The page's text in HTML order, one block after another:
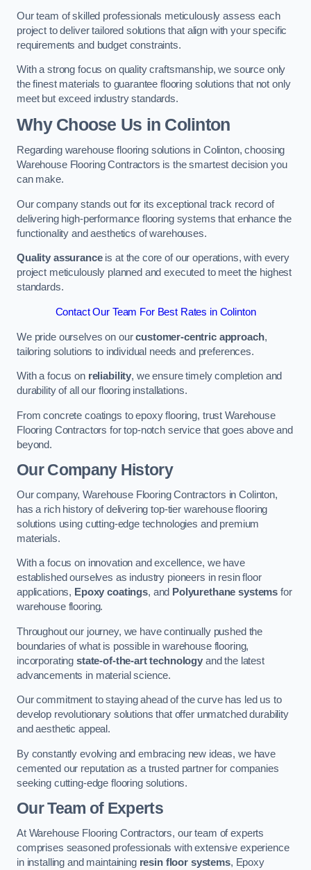
Our team of skilled professionals meticulously assess each
project to deliver tailored solutions that align with your specific
requirements and budget constraints.
With a strong focus on quality craftsmanship, we source only
the finest materials to guarantee flooring solutions that not only
meet but exceed industry standards.
Why Choose Us in Colinton
Regarding warehouse flooring solutions in Colinton, choosing
Warehouse Flooring Contractors is the smartest decision you
can make.
Our company stands out for its exceptional track record of
delivering high-performance flooring systems that enhance the
functionality and aesthetics of warehouses.
Quality assuranceis at the core of our operations, with every
project meticulously planned and executed to meet the highest
standards.
Contact Our Team For Best Rates in Colinton
We pride ourselves on ourcustomer-centric approach,
tailoring solutions to individual needs and preferences.
With a focus on reliability, we ensure timely completion and
durability of all our flooring installations.
From concrete coatings to epoxy flooring, trust Warehouse
Flooring Contractors for top-notch service that goes above and
beyond.
Our Company History
Our company, Warehouse Flooring Contractors in Colinton,
has a rich history of delivering top-tier warehouse flooring
solutions using cutting-edge technologies and premium
materials.
With a focus on innovation and excellence, we have
established ourselves as industry pioneers in resin floor
applications, Epoxy coatings, and Polyurethane systems for
warehouse flooring.
Throughout our journey, we have continually pushed the
boundaries of what is possible in warehouse flooring,
incorporating state-of-the-art technology and the latest
advancements in material science.
Our commitment to staying ahead of the curve has led us to
develop revolutionary solutions that offer unmatched durability
and aesthetic appeal.
By constantly evolving and embracing new ideas, we have
cemented our reputation as a trusted partner for companies
seeking cutting-edge flooring solutions.
Our Team of Experts
At Warehouse Flooring Contractors, our team of experts
comprises seasoned professionals with extensive experience
in installing and maintaining resin floor systems, Epoxy